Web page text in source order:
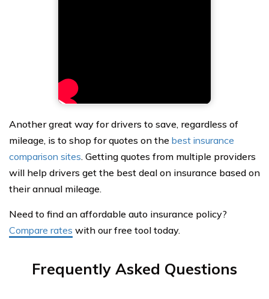
Another great way for drivers to save, regardless of
mileage, is to shop for quotes on the best insurance
comparison sites. Getting quotes from multiple providers
will help drivers get the best deal on insurance based on
their annual mileage.
Need to find an affordable auto insurance policy?
Compare rates with our free tool today.
Frequently Asked Questions